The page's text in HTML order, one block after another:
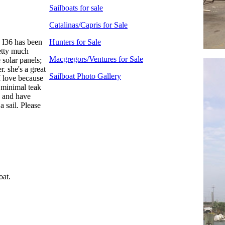
has been
much
panels;
she's a great
because
teak
have
sail. Please
Sailboats for sale
Catalinas/Capris for Sale
Hunters for Sale
Macgregors/Ventures for Sale
Sailboat Photo Gallery